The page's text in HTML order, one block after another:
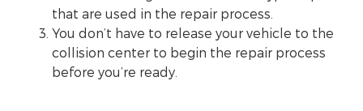
that are used in the repair process.
You don’t have to release your vehicle to the
collision center to begin the repair process
before you’re ready.